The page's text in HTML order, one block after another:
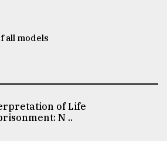
all models
of Life
N ..